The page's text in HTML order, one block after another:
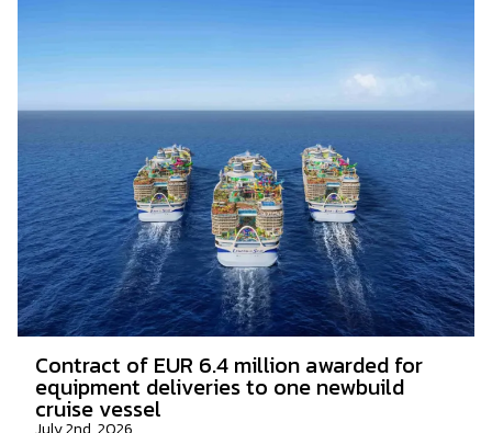
Contract of EUR 6.4 million awarded for
equipment deliveries to one newbuild
cruise vessel